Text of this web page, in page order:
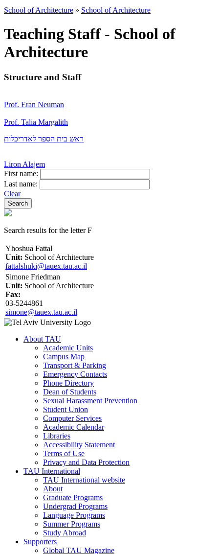
School of Architecture » School of Architecture
Teaching Staff - School of
Architecture
Structure and Staff
Prof. Eran Neuman
Prof. Talia Margalith
ראש בית הספר לאדריכלות
Liron Alajem
First name:
Last name:
Clear
Search results for the letter F
Yhoshua Fattal
Unit: School of Architecture
fattalshuki@tauex.tau.ac.il
Simone Friedman
Unit: School of Architecture
Fax:
03-5244861
simone@tauex.tau.ac.il
About TAU
Academic Units
Campus Map
Transport & Parking
Emergency Contacts
Phone Directory
Dean of Students
Sexual Harassment Prevention
Student Union
Computer Services
Academic Calendar
Libraries
Accessibility Statement
Terms of Use
Privacy and Data Protection
TAU International
TAU International website
About
Graduate Programs
Undergrad Programs
Language Programs
Summer Programs
Study Abroad
Supporters
Global TAU Magazine